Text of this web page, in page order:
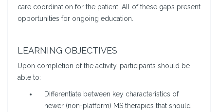
care coordination for the patient. All of these gaps present
opportunities for ongoing education.
LEARNING OBJECTIVES
Upon completion of the activity, participants should be
able to:
Differentiate between key characteristics of
newer (non-platform) MS therapies that should